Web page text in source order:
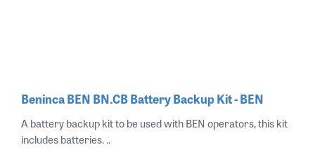
Beninca BEN BN.CB Battery Backup Kit - BEN
A battery backup kit to be used with BEN operators, this kit
includes batteries. ..